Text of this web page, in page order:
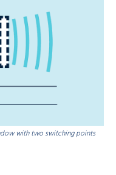
with two switching points